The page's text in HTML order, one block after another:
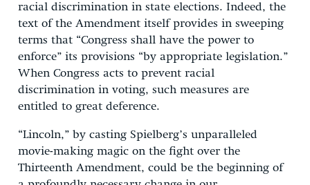
racial discrimination in state elections. Indeed, the
text of the Amendment itself provides in sweeping
terms that “Congress shall have the power to
enforce” its provisions “by appropriate legislation.”
When Congress acts to prevent racial
discrimination in voting, such measures are
entitled to great deference.
“Lincoln,” by casting Spielberg’s unparalleled
movie-making magic on the fight over the
Thirteenth Amendment, could be the beginning of